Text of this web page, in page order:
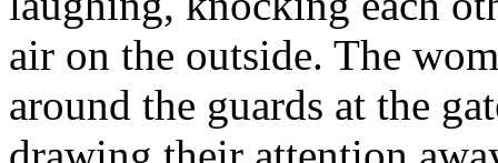
air on the outside. The
around the guards at the